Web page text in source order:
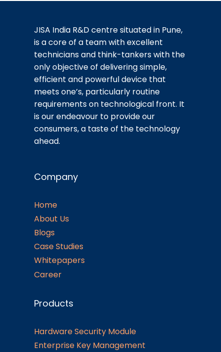
JISA India R&D centre situated in Pune,
is a core of a team with excellent
technicians and think-tankers with the
only objective of delivering simple,
efficient and powerful device that
meets one’s, particularly routine
requirements on technological front. It
is our endeavour to provide our
consumers, a taste of the technology
ahead.
Company
Home
About Us
Blogs
Case Studies
Whitepapers
Career
Products
Hardware Security Module
Enterprise Key Management